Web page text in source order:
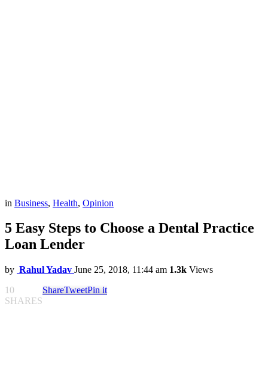
in Business, Health, Opinion
5 Easy Steps to Choose a Dental Practice
Loan Lender
by Rahul Yadav June 25, 2018, 11:44 am 1.3k Views
10
SHARES
ShareTweetPin it